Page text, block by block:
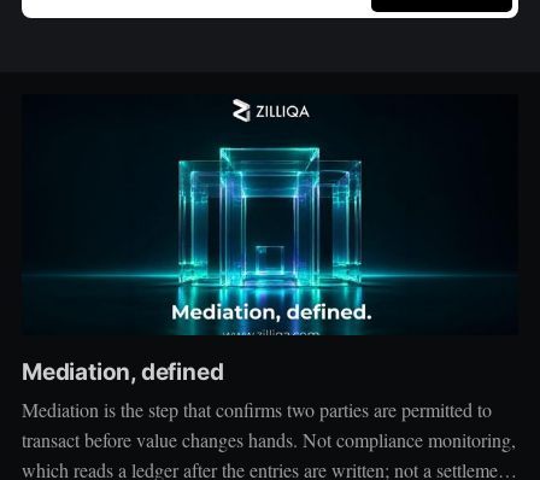
Mediation, defined
Mediation is the step that confirms two parties are permitted to
transact before value changes hands. Not compliance monitoring,
which reads a ledger after the entries are written; not a settlement